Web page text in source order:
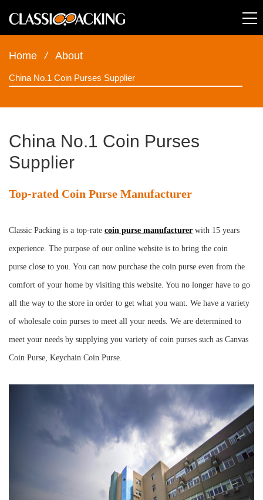
Home / About
China No.1 Coin Purses Supplier
China No.1 Coin Purses
Supplier
Top-rated Coin Purse Manufacturer
Classic Packing is a top-rate coin purse manufacturer with 15 years
experience. The purpose of our online website is to bring the coin
purse close to you. You can now purchase the coin purse even from the
comfort of your home by visiting this website. You no longer have to go
all the way to the store in order to get what you want. We have a variety
of wholesale coin purses to meet all your needs. We are determined to
meet your needs by supplying you variety of coin purses such as Canvas
Coin Purse, Keychain Coin Purse.